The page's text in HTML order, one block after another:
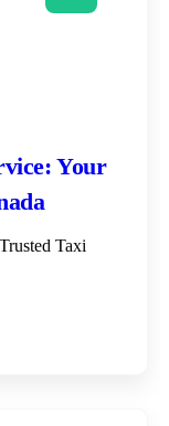
Your
Taxi